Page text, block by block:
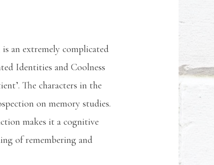
is an extremely complicated
Identities and Coolness
The characters in the
on memory studies.
makes it a cognitive
of remembering and